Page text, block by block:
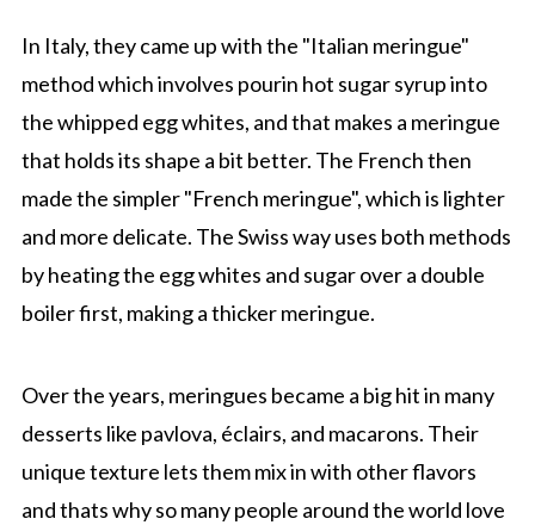
In Italy, they came up with the "Italian meringue"
method which involves pourin hot sugar syrup into
the whipped egg whites, and that makes a meringue
that holds its shape a bit better. The French then
made the simpler "French meringue", which is lighter
and more delicate. The Swiss way uses both methods
by heating the egg whites and sugar over a double
boiler first, making a thicker meringue.
Over the years, meringues became a big hit in many
desserts like pavlova, éclairs, and macarons. Their
unique texture lets them mix in with other flavors
and thats why so many people around the world love